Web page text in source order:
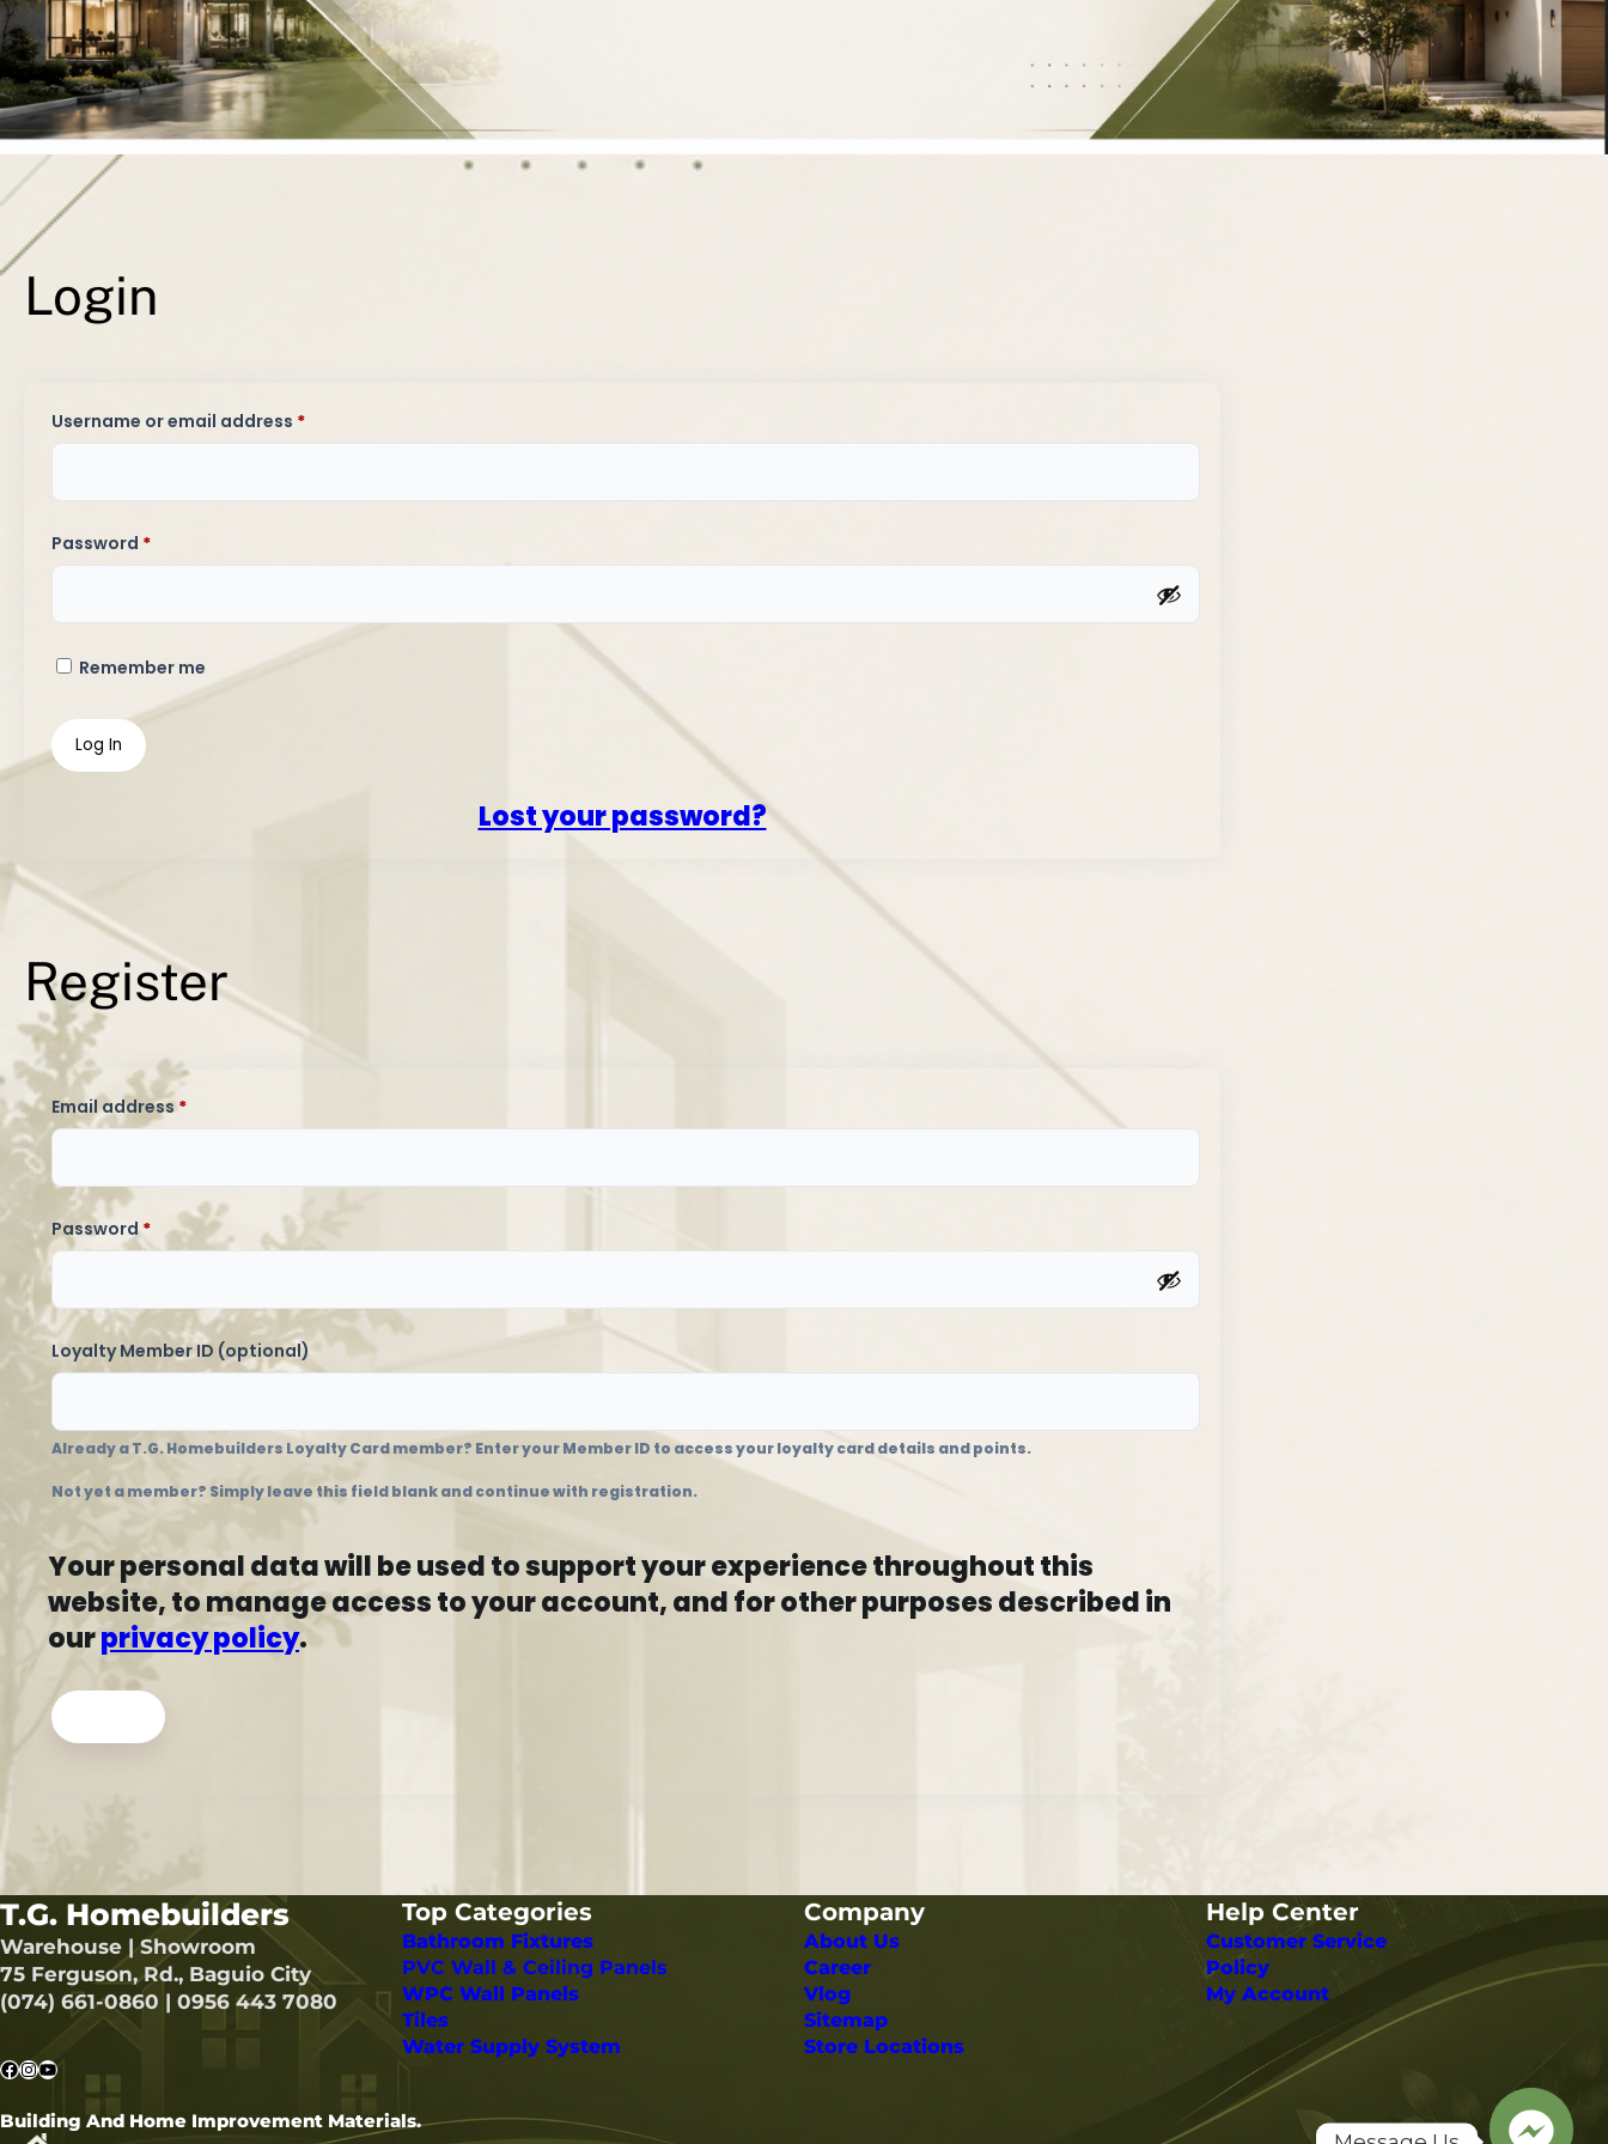
Login
Username or email address *Required
Password *Required
Remember me
Log In
Lost your password?
Register
Email address*Required
Password*Required
Loyalty Member ID (optional)
Already a T.G. Homebuilders Loyalty Card member? Enter your Member ID to access your loyalty card details and points.
Not yet a member? Simply leave this field blank and continue with registration.
Your personal data will be used to support your experience throughout this
website, to manage access to your account, and for other purposes described in
ourprivacy policy.
T.G. Homebuilders
Warehouse | Showroom
75 Ferguson, Rd., Baguio City
(074) 661-0860 | 0956 443 7080
Top Categories
Bathroom Fixtures
PVC Wall & Ceiling Panels
WPC Wall Panels
Tiles
Water Supply System
Company
About Us
Career
Vlog
Sitemap
Store Locations
Help Center
Customer Service
Policy
My Account
Facebook
Instagram
YouTube
Building And Home Improvement Materials.